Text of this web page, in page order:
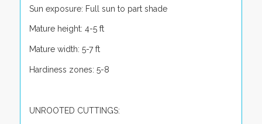
Sun exposure: Full sun to part shade
Mature height: 4-5 ft
Mature width: 5-7 ft
Hardiness zones: 5-8
UNROOTED CUTTINGS: